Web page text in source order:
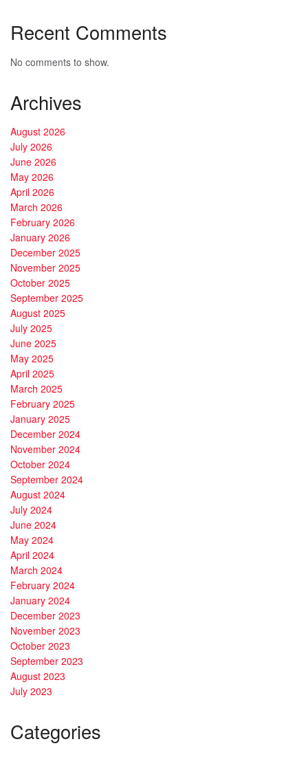
Recent Comments
No comments to show.
Archives
August 2026
July 2026
June 2026
May 2026
April 2026
March 2026
February 2026
January 2026
December 2025
November 2025
October 2025
September 2025
August 2025
July 2025
June 2025
May 2025
April 2025
March 2025
February 2025
January 2025
December 2024
November 2024
October 2024
September 2024
August 2024
July 2024
June 2024
May 2024
April 2024
March 2024
February 2024
January 2024
December 2023
November 2023
October 2023
September 2023
August 2023
July 2023
Categories